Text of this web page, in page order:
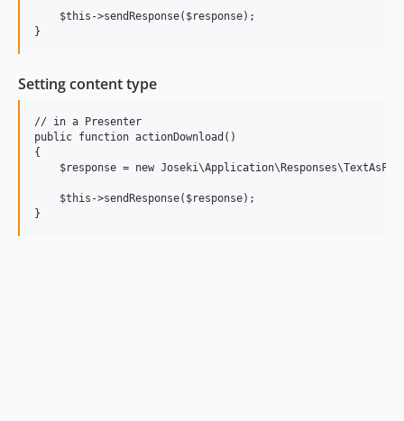
    $this->sendResponse($response);
Setting content type
// in a Presenter
public function actionDownload()
{
$response = new
    $this->sendResponse($response);